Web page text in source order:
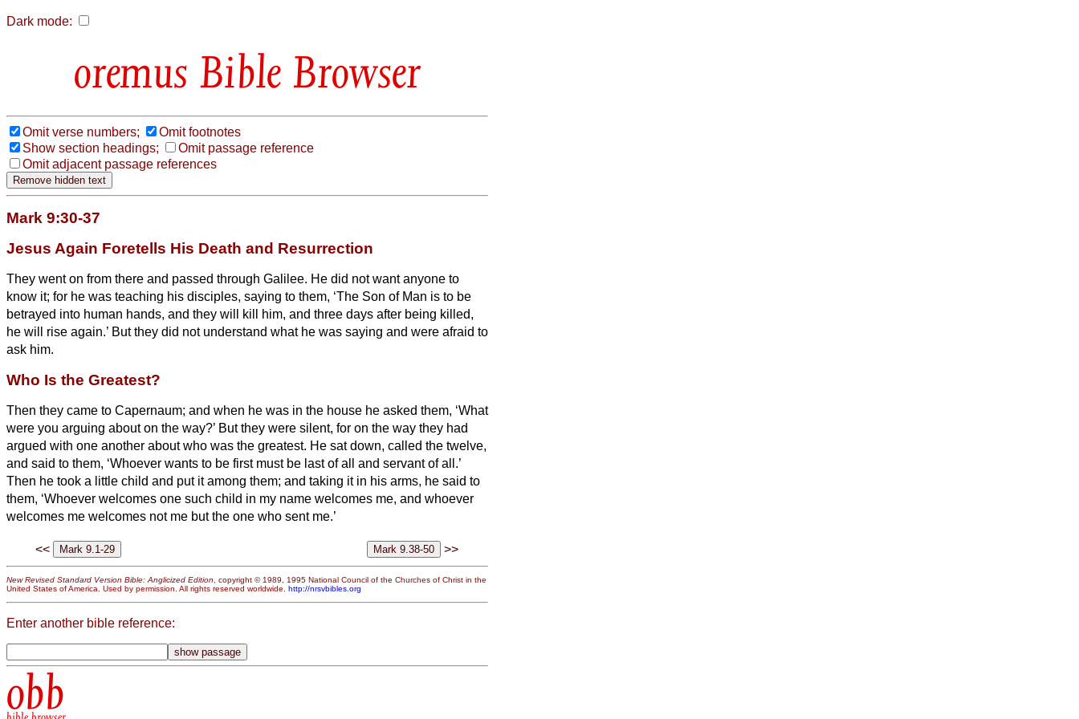
Dark mode:
Bible Browser
Omit verse numbers;
Omit footnotes
Show section headings;
Omit passage reference
Omit adjacent passage references
Mark 9:30-37
Jesus Again Foretells His Death and Resurrection
They went on from there and passed through Galilee. He did not want anyone to
know it; for he was teaching his disciples, saying to them, ‘The Son of Man is to be
betrayed into human hands, and they will kill him, and three days after being killed,
he will rise again.’ But they did not understand what he was saying and were afraid to
ask him.
Who Is the Greatest?
Then they came to Capernaum; and when he was in the house he asked them, ‘What
were you arguing about on the way?’ But they were silent, for on the way they had
argued with one another about who was the greatest. He sat down, called the twelve,
and said to them, ‘Whoever wants to be first must be last of all and servant of all.’
Then he took a little child and put it among them; and taking it in his arms, he said to
them, ‘Whoever welcomes one such child in my name welcomes me, and whoever
welcomes me welcomes not me but the one who sent me.’
<< >>
New Revised Standard Version Bible: Anglicized Edition, copyright © 1989, 1995 National Council of the Churches of Christ in the
United States of America. Used by permission. All rights reserved worldwide. http://nrsvbibles.org
Enter another bible reference:
obb